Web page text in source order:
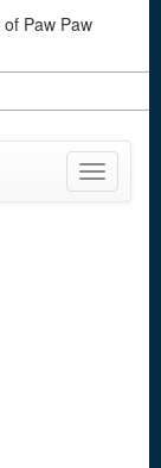
Paw Paw
Toggle